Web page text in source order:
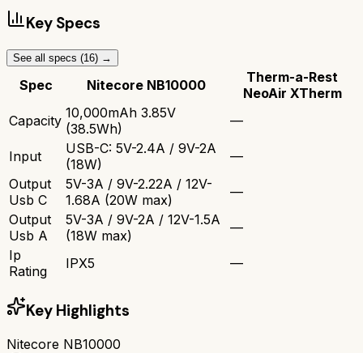
Key Specs
See all specs (16) →
Spec Nitecore NB10000
Therm-a-Rest
NeoAir XTherm
Capacity 10,000mAh 3.85V
(38.5Wh)
—
Input
USB-C: 5V-2.4A / 9V-2A
(18W)
—
Output
Usb C
5V-3A / 9V-2.22A / 12V-
1.68A (20W max)
—
Output
Usb A
5V-3A / 9V-2A / 12V-1.5A
(18W max)
—
Ip
Rating
IPX5 —
Key Highlights
Nitecore NB10000